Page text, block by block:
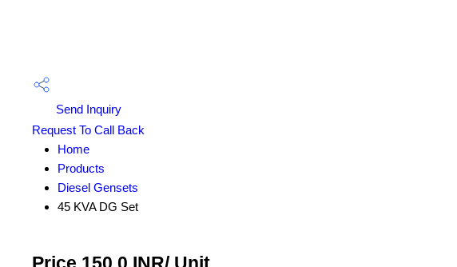
Send Inquiry
Request To Call Back
Home
Products
Diesel Gensets
45 KVA DG Set